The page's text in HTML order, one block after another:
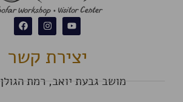
יצירת קשר
מושב גבעת יואב, רמת הגולן 12946